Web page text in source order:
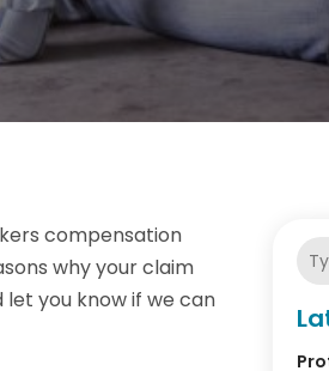
compensation
why your claim
let you know if we can